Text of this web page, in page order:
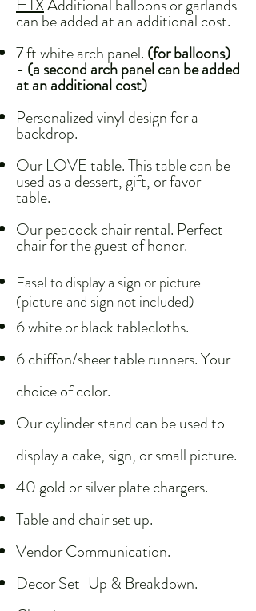
HTXAdditional balloons or garlands
can be added at an additional cost.
7 ft white arch panel. (for balloons)
- (a second arch panel can be added
at an additional cost)
Personalized vinyl design for a
backdrop.
Our LOVE table. This table can be
used as a dessert, gift, or favor
table.
Our peacock chair rental. Perfect
chair for the guest of honor.
Easel to display a sign or picture
(picture and sign not included)
6 white or black tablecloths.​
6 chiffon/sheer table runners. Your
choice of color.
Our cylinder stand can be used to
display a cake, sign, or small picture.​
40 gold or silver plate chargers.
Table and chair set up.
Vendor Communication.
Decor Set-Up & Breakdown.